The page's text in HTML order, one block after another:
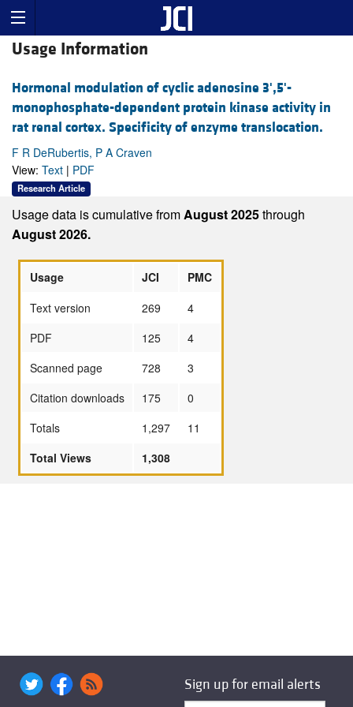
Usage Information
Hormonal modulation of cyclic adenosine 3',5'-
monophosphate-dependent protein kinase activity in
rat renal cortex. Specificity of enzyme translocation.
F R DeRubertis, P A Craven
View: Text | PDF
Research Article
Usage data is cumulative fromAugust 2025through
August 2026.
Usage JCI
PMC
Text version
269
4
PDF
125
4
Scanned page
728
3
Citation downloads
175
0
Totals
1,297
11
Total Views
1,308
Sign up for email alerts